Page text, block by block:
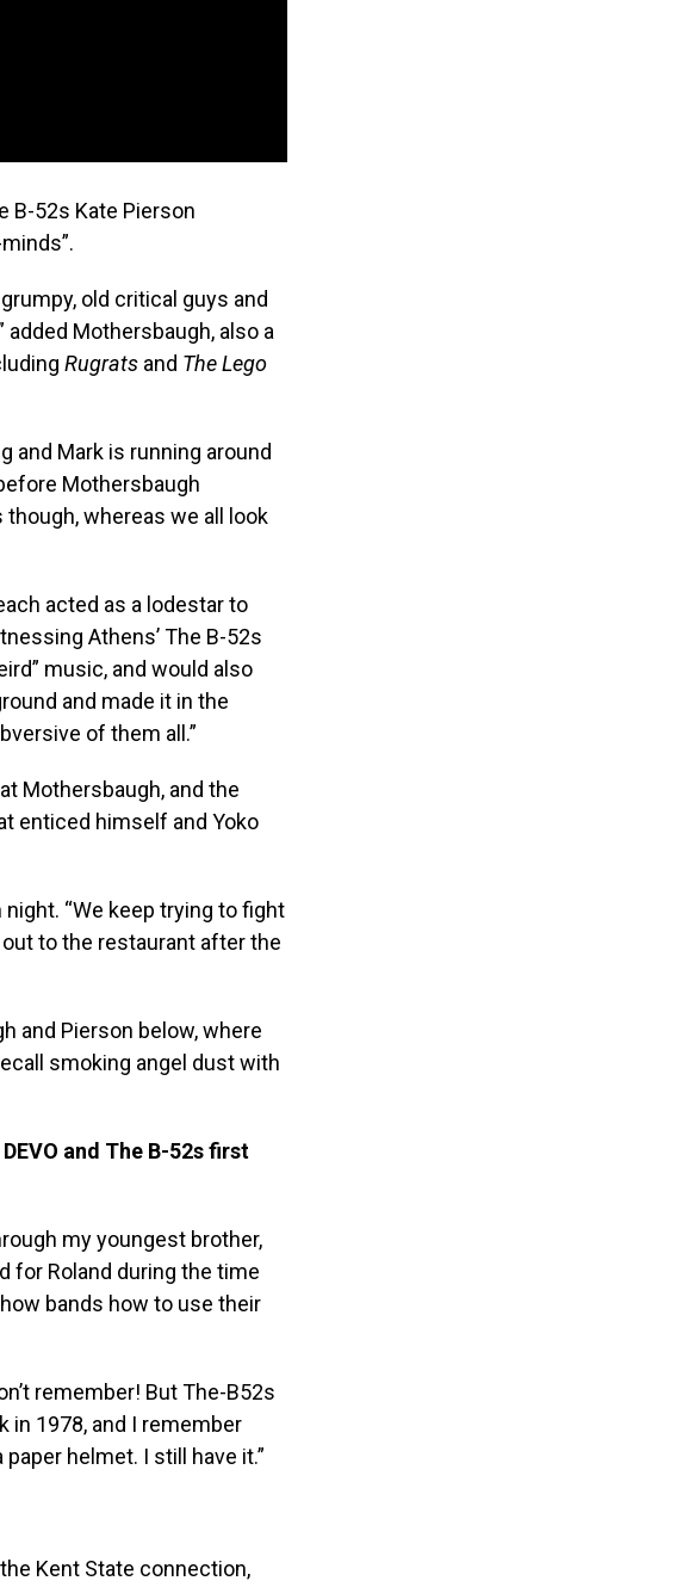
B-52s Kate Pierson
old critical guys and
added Mothersbaugh, also a
Rugrats and The Lego
and Mark is running around
Mothersbaugh
though, whereas we all look
acted as a lodestar to
Athens’ The B-52s
music, and would also
and made it in the
of them all.”
at Mothersbaugh, and the
enticed himself and Yoko
“We keep trying to fight
to the restaurant after the
and Pierson below, where
smoking angel dust with
and The B-52s first
my youngest brother,
for Roland during the time
bands how to use their
remember! But The-B52s
in 1978, and I remember
helmet. I still have it.”
the Kent State connection,